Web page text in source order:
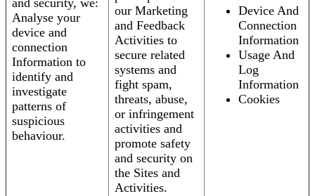
and security, we:
Analyse your
device and
connection
Information to
identify and
investigate
patterns of
suspicious
behaviour.
our Marketing
and Feedback
Activities to
secure related
systems and
fight spam,
threats, abuse,
or infringement
activities and
promote safety
and security on
the Sites and
Activities.
Device And
Connection
Information
Usage And
Log
Information
Cookies